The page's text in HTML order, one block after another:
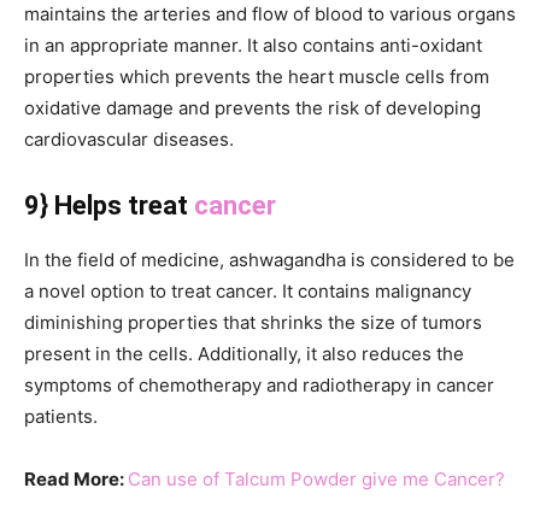
maintains the arteries and flow of blood to various organs
in an appropriate manner. It also contains anti-oxidant
properties which prevents the heart muscle cells from
oxidative damage and prevents the risk of developing
cardiovascular diseases.
9} Helps treat cancer
In the field of medicine, ashwagandha is considered to be
a novel option to treat cancer. It contains malignancy
diminishing properties that shrinks the size of tumors
present in the cells. Additionally, it also reduces the
symptoms of chemotherapy and radiotherapy in cancer
patients.
Read More: Can use of Talcum Powder give me Cancer?